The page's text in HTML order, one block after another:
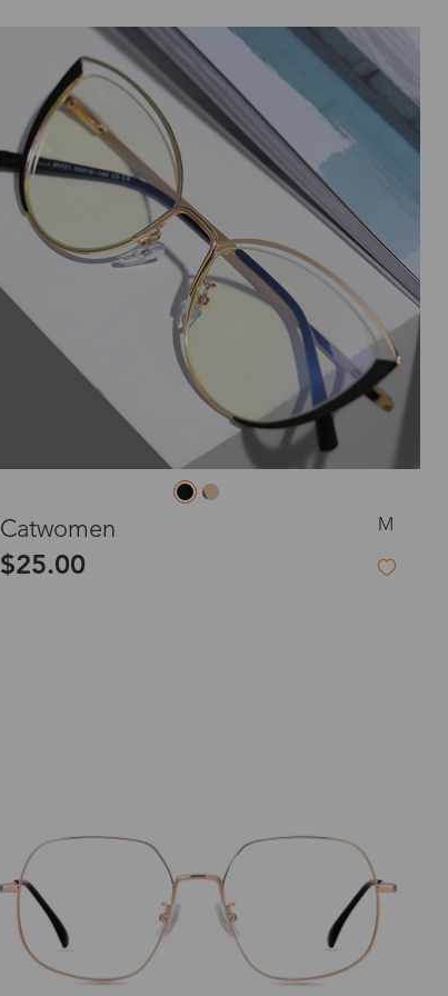
Catwomen M
$25.00